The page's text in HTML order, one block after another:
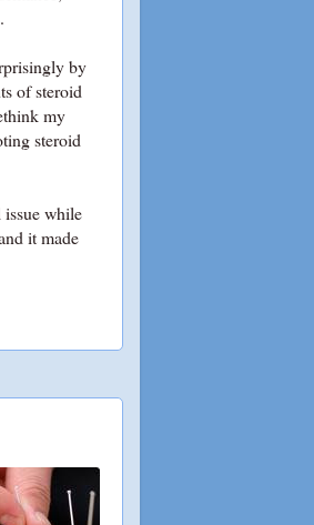
by
of steroid
my
steroid
while
it made